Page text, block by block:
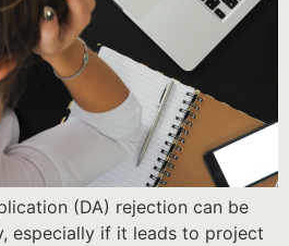
(DA) rejection can be
especially if it leads to project